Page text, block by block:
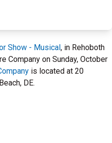
Show - Musical, in Rehoboth
Company on Sunday, October
is located at 20
DE.